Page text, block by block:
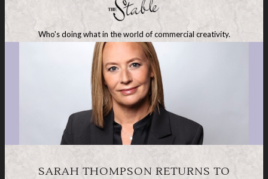
Who's doing what in the world of commercial creativity.
SARAH THOMPSON RETURNS TO